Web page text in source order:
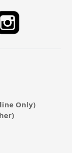
Only)